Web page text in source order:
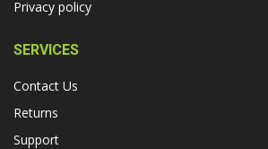
Privacy policy
SERVICES
Contact Us
Returns
Support